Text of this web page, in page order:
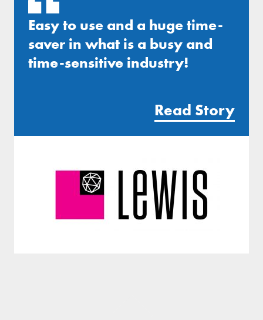
Easy to use and a huge time-
saver in what is a busy and
time-sensitive industry!
Read Story